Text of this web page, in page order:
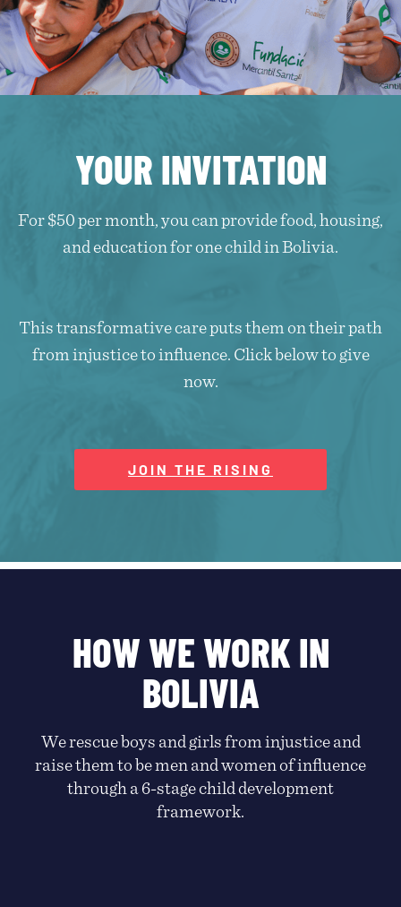
YOUR INVITATION
For $50 per month, you can provide food, housing,
and education for one child in Bolivia.
This transformative care puts them on their path
from injustice to influence. Click below to give
now.
JOIN THE RISING
HOW WE WORK IN
BOLIVIA
We rescue boys and girls from injustice and
raise them to be men and women of influence
through a 6-stage child development
framework.